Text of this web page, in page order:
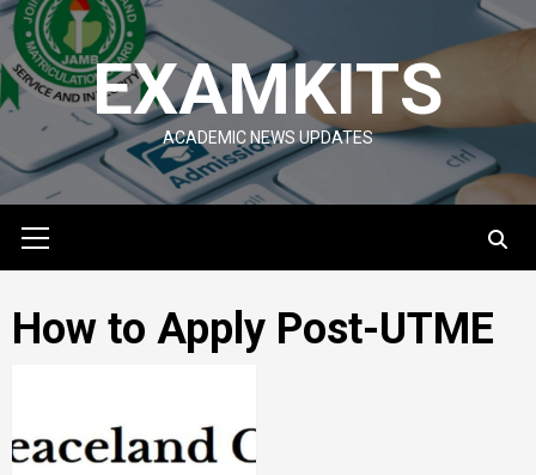
Skip
to
content
EXAMKITS
ACADEMIC NEWS UPDATES
Menu
How to Apply Post-UTME